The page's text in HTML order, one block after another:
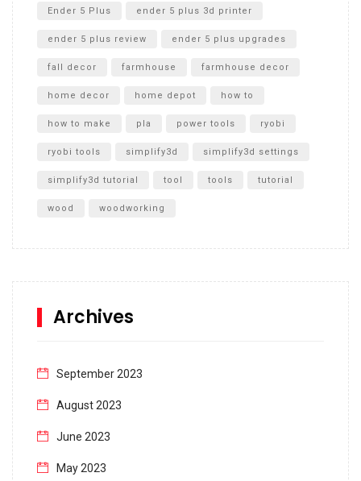
Ender 5 Plus ender 5 plus 3d printer
ender 5 plus review ender 5 plus upgrades
fall decor farmhouse farmhouse decor
home decor home depot how to
how to make pla power tools ryobi
ryobi tools simplify3d simplify3d settings
simplify3d tutorial tool tools tutorial
wood woodworking
Archives
September 2023
August 2023
June 2023
May 2023